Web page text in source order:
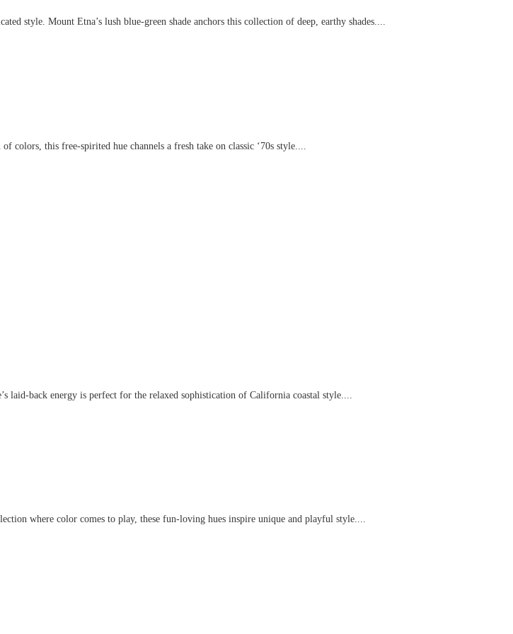
style. Mount Etna’s lush blue-green shade anchors this collection of deep, earthy shades....
colors, this free-spirited hue channels a fresh take on classic ‘70s style....
back energy is perfect for the relaxed sophistication of California coastal style....
where color comes to play, these fun-loving hues inspire unique and playful style....